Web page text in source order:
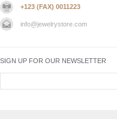
+123 (FAX) 0011223
info@jewelrystore.com
SIGN UP FOR OUR NEWSLETTER